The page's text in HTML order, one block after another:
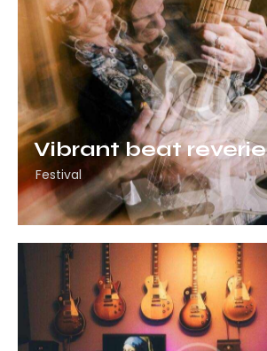
Vibrant beat reverie
Festival